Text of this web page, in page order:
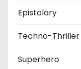
Epistolary
Techno-Thriller
Superhero